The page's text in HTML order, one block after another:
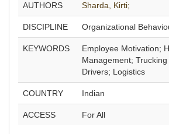
AUTHORS Sharda, Kirti;
DISCIPLINE Organizational
KEYWORDS
Employee Motivation;
Management;
Drivers; Logistics
COUNTRY Indian
ACCESS For All